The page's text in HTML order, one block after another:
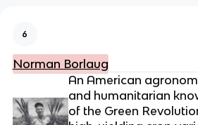
6
Norman Borlaug
An American
and humanitarian
of the Green